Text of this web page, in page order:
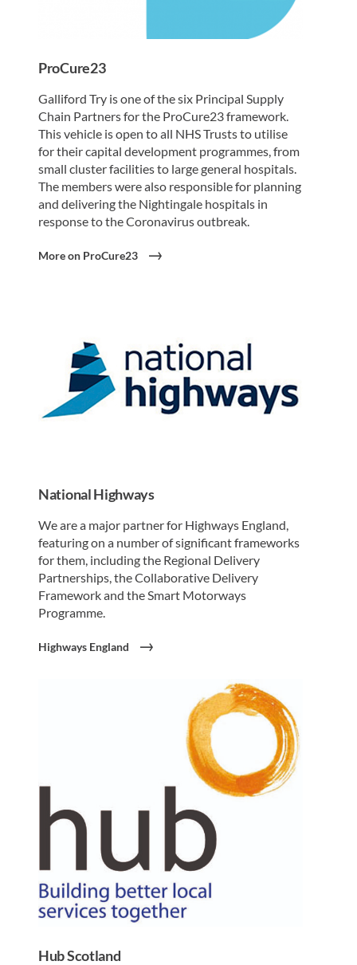
ProCure23
Galliford Try is one of the six Principal Supply
Chain Partners for the ProCure23 framework.
This vehicle is open to all NHS Trusts to utilise
for their capital development programmes, from
small cluster facilities to large general hospitals.
The members were also responsible for planning
and delivering the Nightingale hospitals in
response to the Coronavirus outbreak.
More on ProCure23
National Highways
We are a major partner for Highways England,
featuring on a number of significant frameworks
for them, including the Regional Delivery
Partnerships, the Collaborative Delivery
Framework and the Smart Motorways
Programme.
Highways England
Hub Scotland